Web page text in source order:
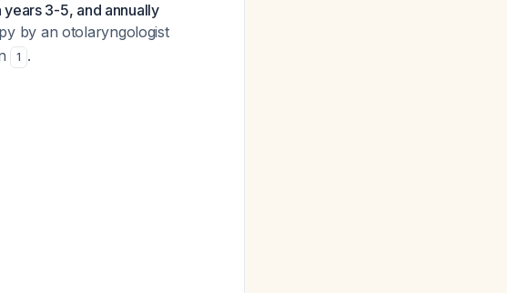
3-5, and annually
by an otolaryngologist
1 .